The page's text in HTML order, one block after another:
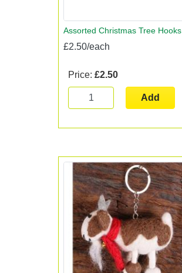
Assorted Christmas Tree Hooks
£2.50/each
Price: £2.50
Add